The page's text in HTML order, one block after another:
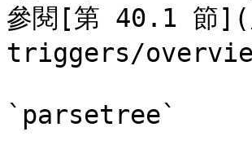
參閱[第 40.1 節
triggers/
`parsetree`